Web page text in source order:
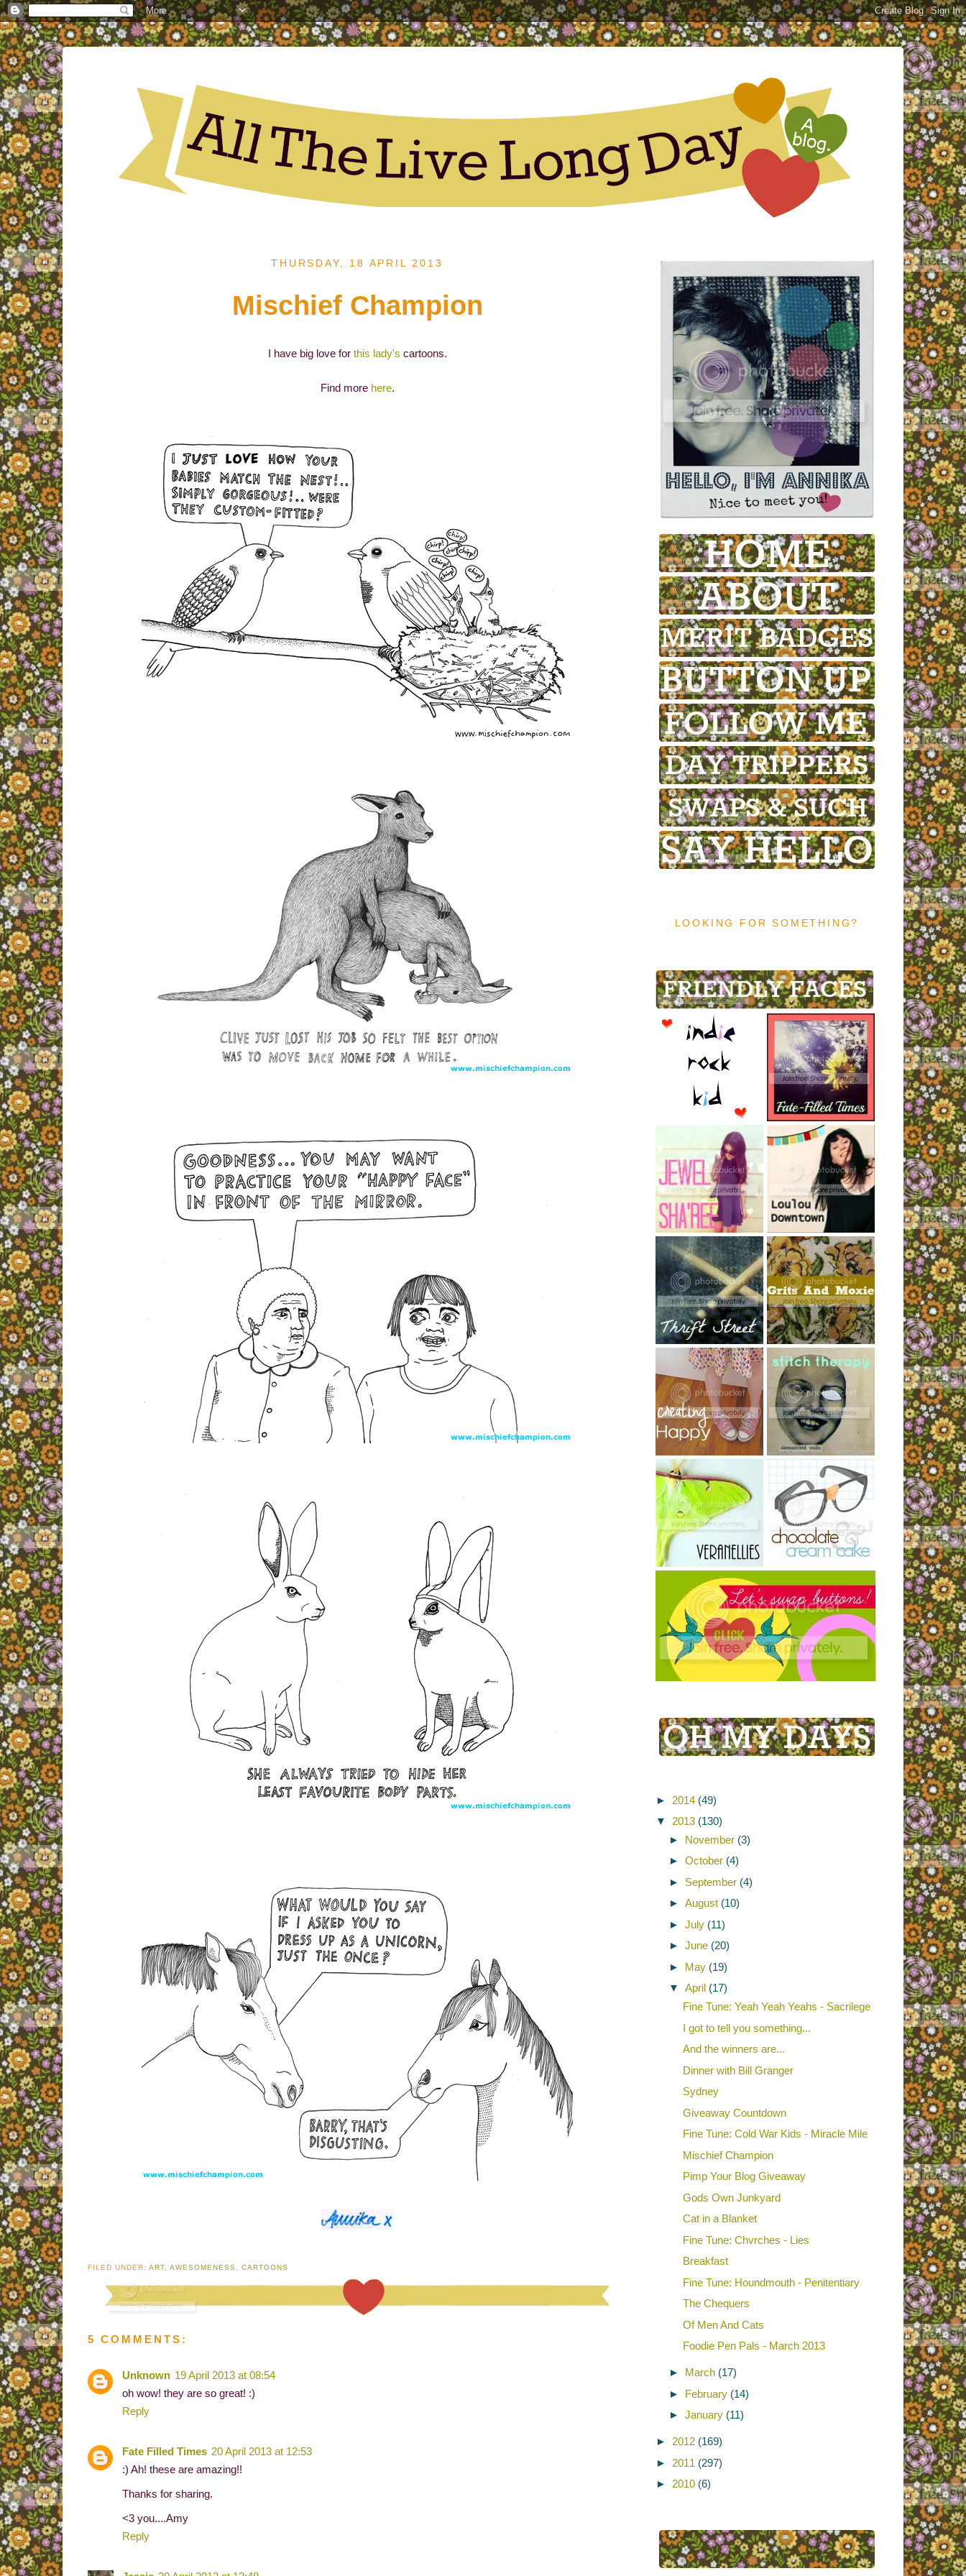
THURSDAY, 18 APRIL 2013
Mischief Champion
I have big love for this lady's cartoons.
Find more here.
FILED UNDER: ART AWESOMENESS CARTOONS
5 COMMENTS:
Unknown 19 April 2013 at 08:54
oh wow! they are so great! :)
Reply
Fate Filled Times 20 April 2013 at 12:53
:) Ah! these are amazing!!
Thanks for sharing.
<3 you....Amy
Reply
LOOKING FOR SOMETHING?
► 2014 (49)
▼
2013 (130)
► November (3)
► October (4)
► September (4)
► August (10)
► July (11)
► June (20)
► May (19)
▼
April (17)
Fine Tune: Yeah Yeah Yeahs - Sacrilege
I got to tell you something...
And the winners are...
Dinner with Bill Granger
Sydney
Giveaway Countdown
Fine Tune: Cold War Kids - Miracle Mile
Mischief Champion
Pimp Your Blog Giveaway
Gods Own Junkyard
Cat in a Blanket
Fine Tune: Chvrches - Lies
Breakfast
Fine Tune: Houndmouth - Penitentiary
The Chequers
Of Men And Cats
Foodie Pen Pals - March 2013
► March (17)
► February (14)
► January (11)
► 2012 (169)
► 2011 (297)
► 2010 (6)